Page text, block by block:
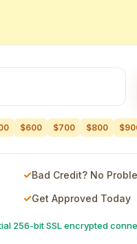
$600 $700 $800
Bad Credit? No
Get Approved Today
256-bit SSL encrypted